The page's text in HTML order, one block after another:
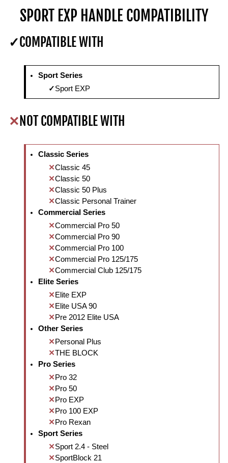
SPORT EXP HANDLE COMPATIBILITY
COMPATIBLE WITH
Sport Series
Sport EXP
NOT COMPATIBLE WITH
Classic Series
Classic 45
Classic 50
Classic 50 Plus
Classic Personal Trainer
Commercial Series
Commercial Pro 50
Commercial Pro 90
Commercial Pro 100
Commercial Pro 125/175
Commercial Club 125/175
Elite Series
Elite EXP
Elite USA 90
Pre 2012 Elite USA
Other Series
Personal Plus
THE BLOCK
Pro Series
Pro 32
Pro 50
Pro EXP
Pro 100 EXP
Pro Rexan
Sport Series
Sport 2.4 - Steel
SportBlock 21